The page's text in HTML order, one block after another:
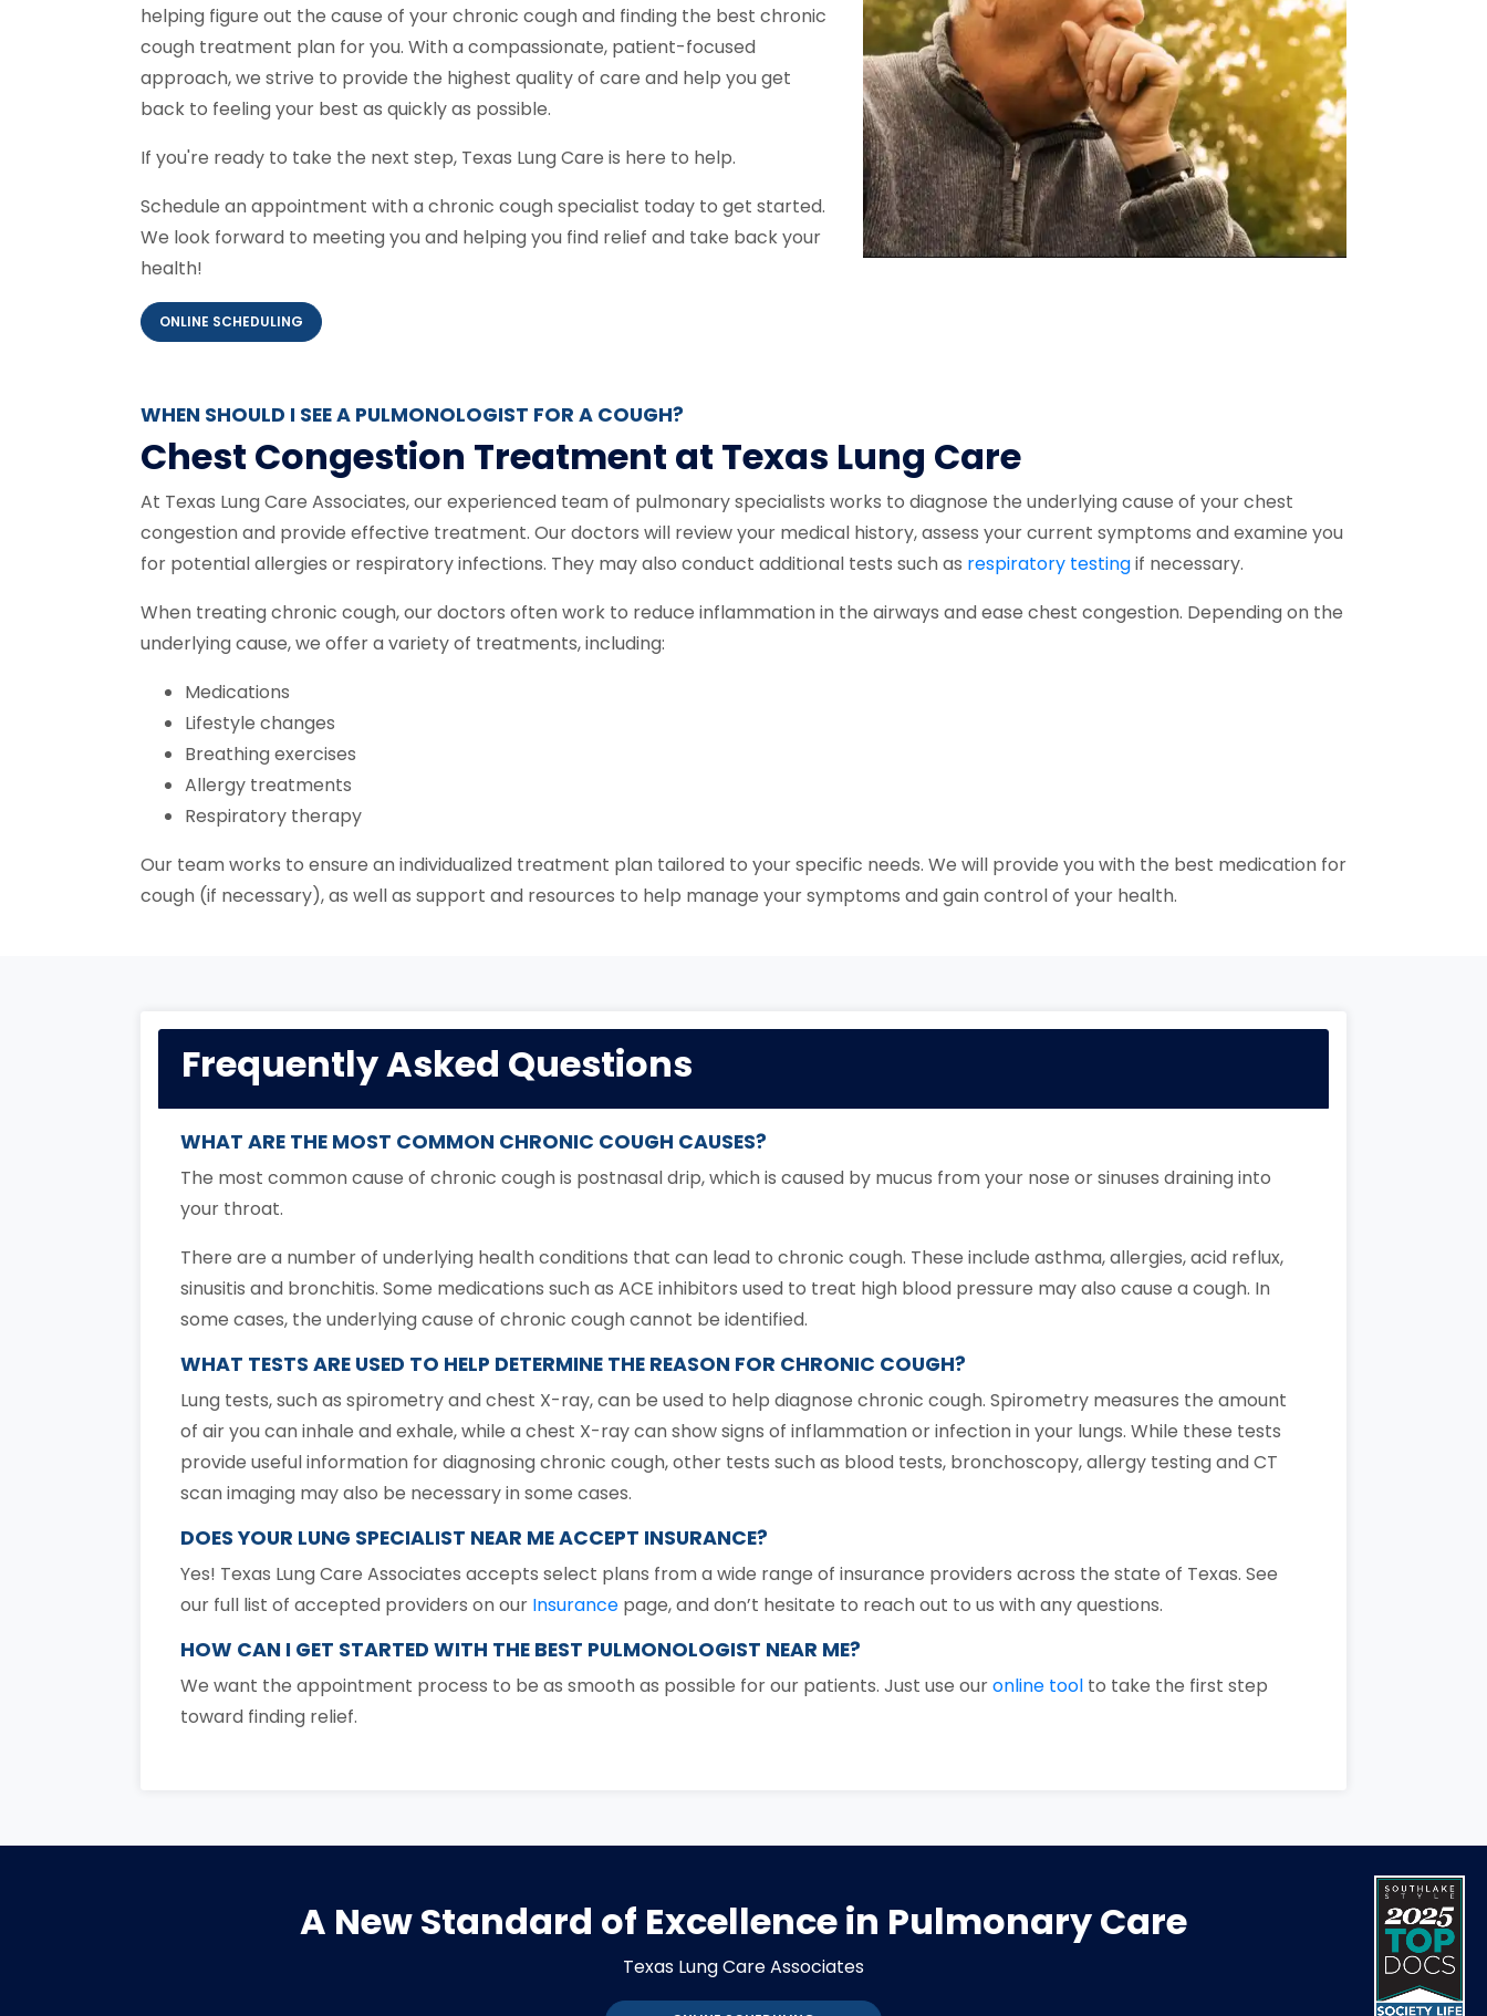
helping figure out the cause of your chronic cough and finding the best chronic
cough treatment plan for you. With a compassionate, patient-focused
approach, we strive to provide the highest quality of care and help you get
back to feeling your best as quickly as possible.
If you're ready to take the next step, Texas Lung Care is here to help.
Schedule an appointment with a chronic cough specialist today to get started.
We look forward to meeting you and helping you find relief and take back your
health!
ONLINE SCHEDULING
WHEN SHOULD I SEE A PULMONOLOGIST FOR A COUGH?
Chest Congestion Treatment at Texas Lung Care
At Texas Lung Care Associates, our experienced team of pulmonary specialists works to diagnose the underlying cause of your chest
congestion and provide effective treatment. Our doctors will review your medical history, assess your current symptoms and examine you
for potential allergies or respiratory infections. They may also conduct additional tests such as respiratory testingif necessary.
When treating chronic cough, our doctors often work to reduce inflammation in the airways and ease chest congestion. Depending on the
underlying cause, we offer a variety of treatments, including:
Medications
Lifestyle changes
Breathing exercises
Allergy treatments
Respiratory therapy
Our team works to ensure an individualized treatment plan tailored to your specific needs. We will provide you with the best medication for
cough (if necessary), as well as support and resources to help manage your symptoms and gain control of your health.
Frequently Asked Questions
WHAT ARE THE MOST COMMON CHRONIC COUGH CAUSES?
The most common cause of chronic cough is postnasal drip, which is caused by mucus from your nose or sinuses draining into
your throat.
There are a number of underlying health conditions that can lead to chronic cough. These include asthma, allergies, acid reflux,
sinusitis and bronchitis. Some medications such as ACE inhibitors used to treat high blood pressure may also cause a cough. In
some cases, the underlying cause of chronic cough cannot be identified.
WHAT TESTS ARE USED TO HELP DETERMINE THE REASON FOR CHRONIC COUGH?
Lung tests, such as spirometry and chest X-ray, can be used to help diagnose chronic cough. Spirometry measures the amount
of air you can inhale and exhale, while a chest X-ray can show signs of inflammation or infection in your lungs. While these tests
provide useful information for diagnosing chronic cough, other tests such as blood tests, bronchoscopy, allergy testing and CT
scan imaging may also be necessary in some cases.
DOES YOUR LUNG SPECIALIST NEAR ME ACCEPT INSURANCE?
Yes! Texas Lung Care Associates accepts select plans from a wide range of insurance providers across the state of Texas. See
our full list of accepted providers on our Insurance page, and don’t hesitate to reach out to us with any questions.
HOW CAN I GET STARTED WITH THE BEST PULMONOLOGIST NEAR ME?
We want the appointment process to be as smooth as possible for our patients. Just use ouronline tool to take the first step
toward finding relief.
A New Standard of Excellence in Pulmonary Care
Texas Lung Care Associates